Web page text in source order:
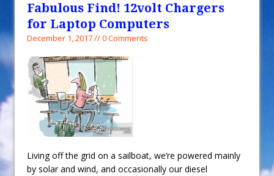
Fabulous Find! 12volt Chargers
for Laptop Computers
December 1, 2017 // 0 Comments
Living off the grid on a sailboat, we’re powered mainly
by solar and wind, and occasionally our diesel